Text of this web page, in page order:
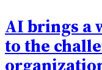
AI brings a
to the